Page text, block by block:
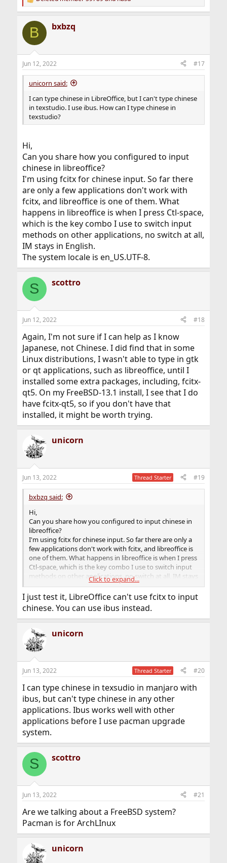
R
e
c
i
s
:
B bxbzq
Jun 12, 2022 #17
unicorn said:
I can type chinese in LibreOffice, but I can't type chinese
in texstudio. I use ibus. How can I type chinese in
texstudio?
Hi,
Can you share how you configured to input
chinese in libreoffice?
I'm using fcitx for chinese input. So far there
are only a few applications don't work with
fcitx, and libreoffice is one of them. What
happens in libreoffice is when I press Ctl-space,
which is the key combo I use to switch input
methods on other applications, no switch at all,
IM stays in English.
The system locale is en_US.UTF-8.
S scottro
Jun 12, 2022 #18
Again, I'm not sure if I can help as I know
Japanese, not Chinese. I did find that in some
Linux distributions, I wasn't able to type in gtk
or qt applications, such as libreoffice, until I
installed some extra packages, including, fcitx-
qt5. On my FreeBSD-13.1 install, I see that I do
have fcitx-qt5, so if you don't have that
installed, it might be worth trying.
unicorn
Jun 13, 2022 Thread Starter #19
bxbzq said:
Hi,
Can you share how you configured to input chinese in
libreoffice?
I'm using fcitx for chinese input. So far there are only a
few applications don't work with fcitx, and libreoffice is
one of them. What happens in libreoffice is when I press
Ctl-space, which is the key combo I use to switch input
methods on other applications, no switch at all, IM stays
in English.
The system locale is en_US.UTF-8.
Click to expand...
I just test it, LibreOffice can't use fcitx to input
chinese. You can use ibus instead.
unicorn
Jun 13, 2022 Thread Starter #20
I can type chinese in texsudio in manjaro with
ibus, but can't type chinese in any other
applications. Ibus works well with other
applications before I use pacman upgrade
system.
S scottro
Jun 13, 2022 #21
Are we talking about a FreeBSD system?
Pacman is for ArchLInux
unicorn